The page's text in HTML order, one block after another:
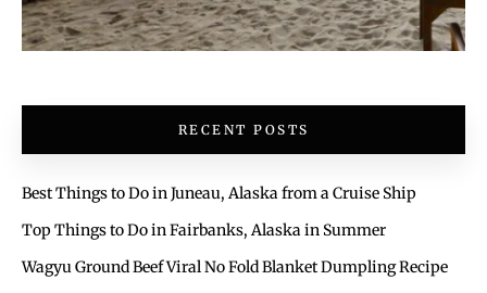
RECENT POSTS
Best Things to Do in Juneau, Alaska from a Cruise Ship
Top Things to Do in Fairbanks, Alaska in Summer
Wagyu Ground Beef Viral No Fold Blanket Dumpling Recipe